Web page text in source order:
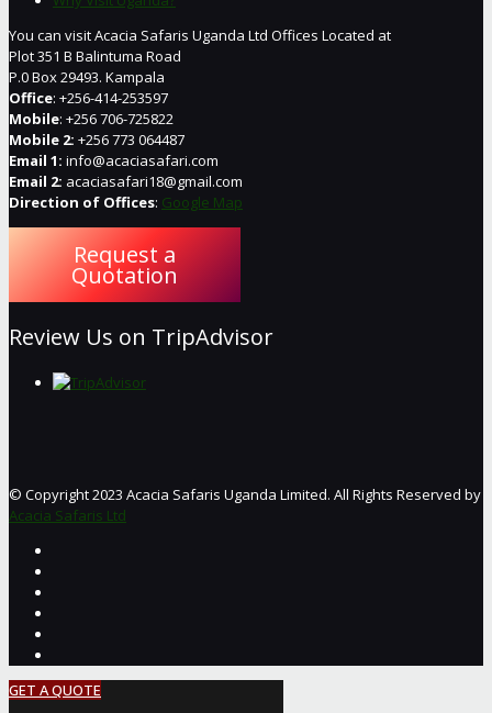
You can visit Acacia Safaris Uganda Ltd Offices Located at
Plot 351 B Balintuma Road
P.0 Box 29493. Kampala
Office: +256-414-253597
Mobile: +256 706-725822
Mobile 2: +256 773 064487
Email 1: info@acaciasafari.com
Email 2: acaciasafari18@gmail.com
Direction of Offices: Google Map
Request a
Quotation
Review Us on TripAdvisor
© Copyright 2023 Acacia Safaris Uganda Limited. All Rights Reserved by
Acacia Safaris Ltd
GET A QUOTE